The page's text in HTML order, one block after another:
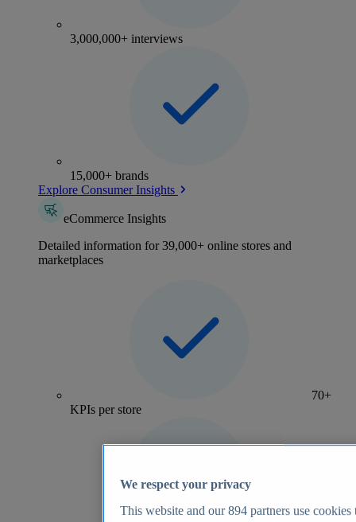
3,000,000+ interviews
15,000+ brands
Explore Consumer Insights
eCommerce Insights
Detailed information for 39,000+ online stores and
marketplaces
70+
KPIs per store
We respect your privacy
This website and our894 partners use cookies